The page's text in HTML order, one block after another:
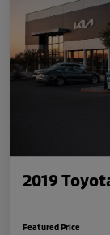
2019
Featured Price